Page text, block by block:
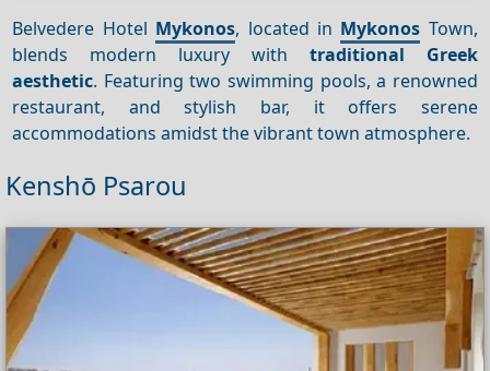
Belvedere Hotel Mykonos, located in Mykonos Town,
blends modern luxury with traditional Greek
aesthetic. Featuring two swimming pools, a renowned
restaurant, and stylish bar, it offers serene
accommodations amidst the vibrant town atmosphere.
Kenshō Psarou